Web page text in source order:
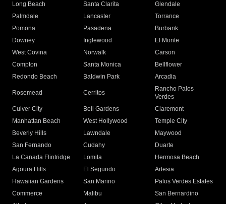
Long Beach
Santa Clarita
Glendale
Palmdale
Lancaster
Torrance
Pomona
Pasadena
Burbank
Downey
Inglewood
El Monte
West Covina
Norwalk
Carson
Compton
Santa Monica
Bellflower
Redondo Beach
Baldwin Park Arcadia
Rosemead Cerritos
Rancho Palos
Verdes
Culver City
Bell Gardens
Claremont
Manhattan Beach
West Hollywood
Temple City
Beverly Hills
Lawndale
Maywood
San Fernando
Cudahy
Duarte
La Canada Flintridge
Lomita
Hermosa Beach
Agoura Hills
El Segundo
Artesia
Hawaiian Gardens
San Marino
Palos Verdes Estates
Commerce
Malibu
San Bernardino